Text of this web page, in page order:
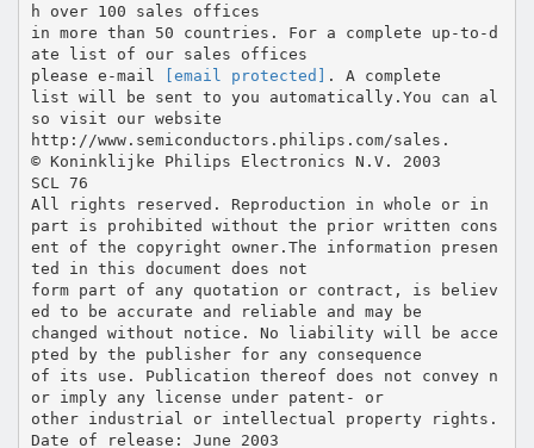
h over 100 sales offices
in more than 50 countries. For a complete up-to-d
ate list of our sales offices
please e-mail
[email protected] . A complete
list will be sent to you automatically.You can al
so visit our website
http://www.semiconductors.philips.com/sales.
© Koninklijke Philips Electronics N.V. 2003
SCL 76
All rights reserved. Reproduction in whole or in
part is prohibited without the prior written cons
ent of the copyright owner.The information presen
ted in this document does not
form part of any quotation or contract, is believ
ed to be accurate and reliable and may be
changed without notice. No liability will be acce
pted by the publisher for any consequence
of its use. Publication thereof does not convey n
or imply any license under patent- or
other industrial or intellectual property rights.
Date of release: June 2003